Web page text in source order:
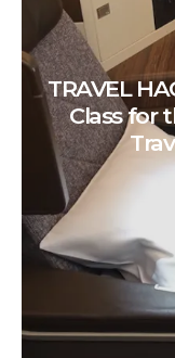
TRAVEL
Class for